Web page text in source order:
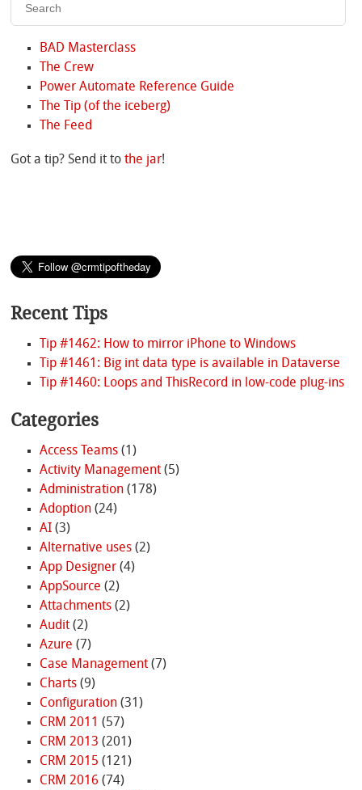
BAD Masterclass
The Crew
Power Automate Reference Guide
The Tip (of the iceberg)
The Feed
Got a tip? Send it tothe jar!
Recent Tips
Tip #1462: How to mirror iPhone to Windows
Tip #1461: Big int data type is available in Dataverse
Tip #1460: Loops and ThisRecord in low-code plug-ins
Categories
Access Teams(1)
Activity Management(5)
Administration(178)
Adoption(24)
AI(3)
Alternative uses(2)
App Designer(4)
AppSource (2)
Attachments(2)
Audit(2)
Azure (7)
Case Management(7)
Charts(9)
Configuration(31)
CRM 2011 (57)
CRM 2013 (201)
CRM 2015 (121)
CRM 2016 (74)